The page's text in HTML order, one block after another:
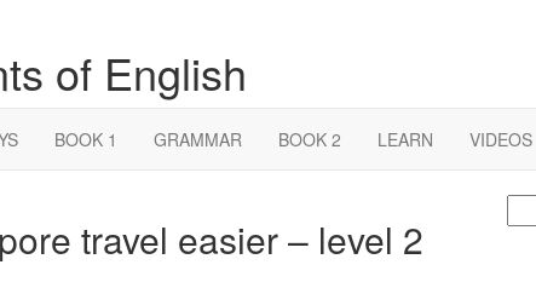
of English
BOOK 1 GRAMMAR BOOK 2 LEARN VIDEOS
travel easier – level 2
for: